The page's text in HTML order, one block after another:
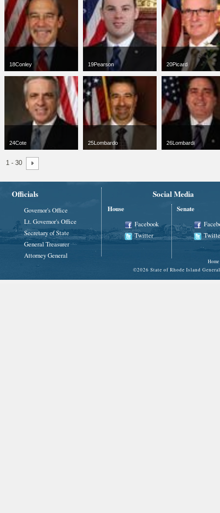
3 KB
3 KB
3 KB
18Conley
jpg66 x 100
19Pearson
jpg66 x 100
10 KB
20Picard
jpg67 x 100
4 KB
24Cote
66 x 100
3 KB
25Lombardo 26Lombardi
1 - 30
Officials
Governor's Office
Lt. Governor's Office
Secretary of State
General Treasurer
Attorney General
Social Media
House
Facebook
Twitter
Senate
Home
©2026 State of Rhode Island